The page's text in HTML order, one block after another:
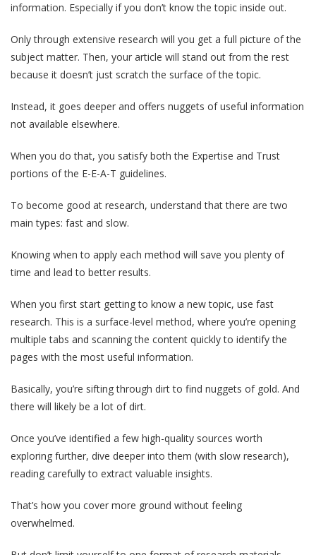
information. Especially if you don’t know the topic inside out.
Only through extensive research will you get a full picture of the
subject matter. Then, your article will stand out from the rest
because it doesn’t just scratch the surface of the topic.
Instead, it goes deeper and offers nuggets of useful information
not available elsewhere.
When you do that, you satisfy both the Expertise and Trust
portions of the E-E-A-T guidelines.
To become good at research, understand that there are two
main types: fast and slow.
Knowing when to apply each method will save you plenty of
time and lead to better results.
When you first start getting to know a new topic, use fast
research. This is a surface-level method, where you’re opening
multiple tabs and scanning the content quickly to identify the
pages with the most useful information.
Basically, you’re sifting through dirt to find nuggets of gold. And
there will likely be a lot of dirt.
Once you’ve identified a few high-quality sources worth
exploring further, dive deeper into them (with slow research),
reading carefully to extract valuable insights.
That’s how you cover more ground without feeling
overwhelmed.